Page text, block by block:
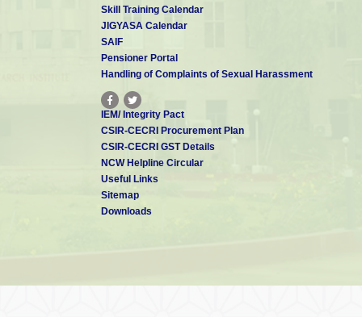
Skill Training Calendar
JIGYASA Calendar
SAIF
Pensioner Portal
Handling of Complaints of Sexual Harassment
IEM/ Integrity Pact
CSIR-CECRI Procurement Plan
CSIR-CECRI GST Details
NCW Helpline Circular
Useful Links
Sitemap
Downloads